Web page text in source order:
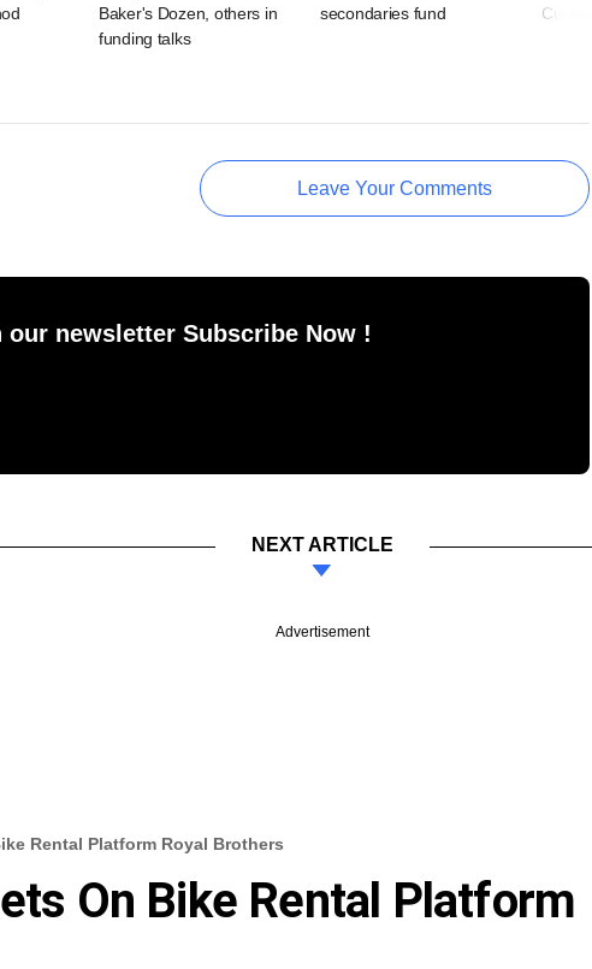
Baker's Dozen, others in
funding talks
secondaries fund
Leave Your Comments
newsletter Subscribe Now !
NEXT ARTICLE
Advertisement
Rental Platform Royal Brothers
On Bike Rental Platform